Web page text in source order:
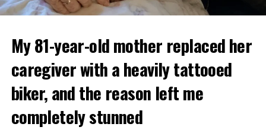
My 81-year-old mother replaced her
caregiver with a heavily tattooed
biker, and the reason left me
completely stunned